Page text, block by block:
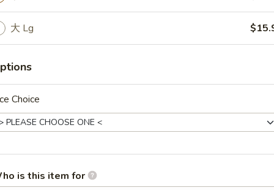
Soup
大 Lg
Choice
is this item for